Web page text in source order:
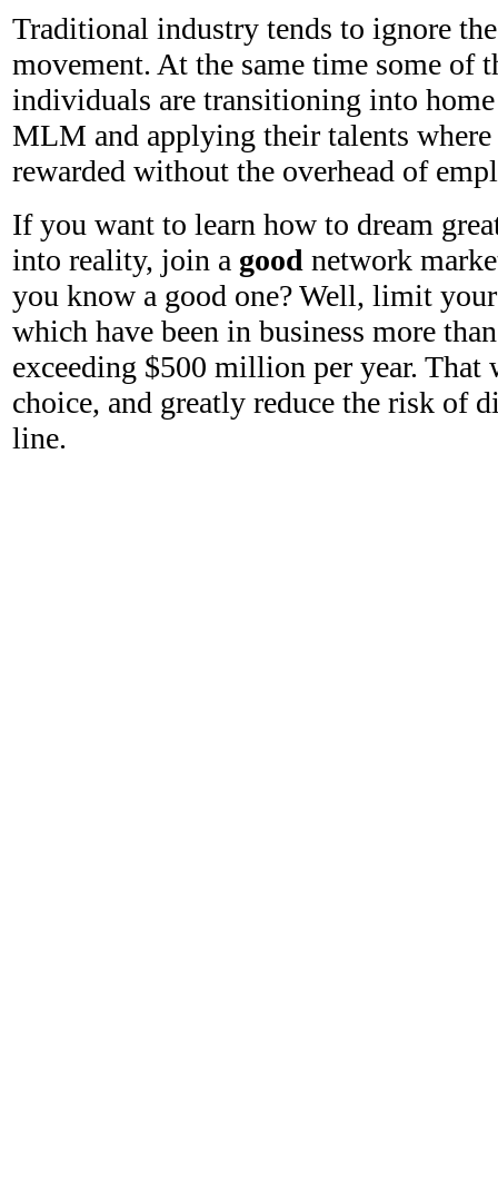
Traditional industry tends to ignore
movement. At the same time some of
individuals are transitioning into
MLM and applying their talents
rewarded without the overhead of
If you want to learn how to dream
into reality, join a good network
you know a good one? Well, limit
which have been in business more
exceeding $500 million per year.
choice, and greatly reduce the risk of
line.